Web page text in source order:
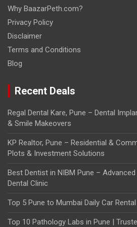
Why BaazarPeth.com?
Privacy Policy
Disclaimer
Terms and Conditions
Blog
Recent Deals
Regal Dental Kare, Pune – Dental
& Smile Makeovers
KP Realtor, Pune – Residential &
Plots & Investment Solutions
Best Dentist in NIBM Pune – Advanced
Dental Clinic
Top 5 Pune to Mumbai Daily Car
Top 10 Pathology Labs in Pune |